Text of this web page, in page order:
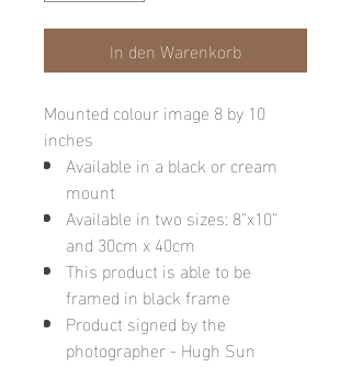
In den Warenkorb
Mounted colour image 8 by 10
inches
Available in a black or cream
mount
Available in two sizes: 8"x10"
and 30cm x 40cm
This product is able to be
framed in black frame
Product signed by the
photographer - Hugh Sun